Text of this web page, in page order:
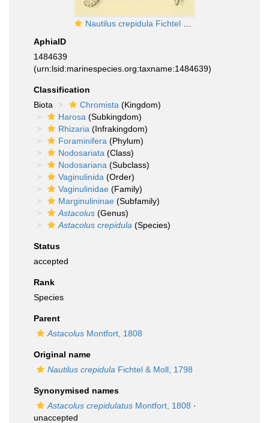
Nautilus crepidula Fichtel & Moll, 1798
AphiaID
1484639
(urn:lsid:marinespecies.org:taxname:1484639)
Classification
Biota
Chromista (Kingdom)
Harosa (Subkingdom)
Rhizaria (Infrakingdom)
Foraminifera (Phylum)
Nodosariata (Class)
Nodosariana (Subclass)
Vaginulinida (Order)
Vaginulinidae (Family)
Marginulininae (Subfamily)
Astacolus (Genus)
Astacolus crepidula (Species)
Status
accepted
Rank
Species
Parent
Astacolus Montfort, 1808
Original name
Nautilus crepidula Fichtel & Moll, 1798
Synonymised names
Astacolus crepidulatus Montfort, 1808 ·
unaccepted